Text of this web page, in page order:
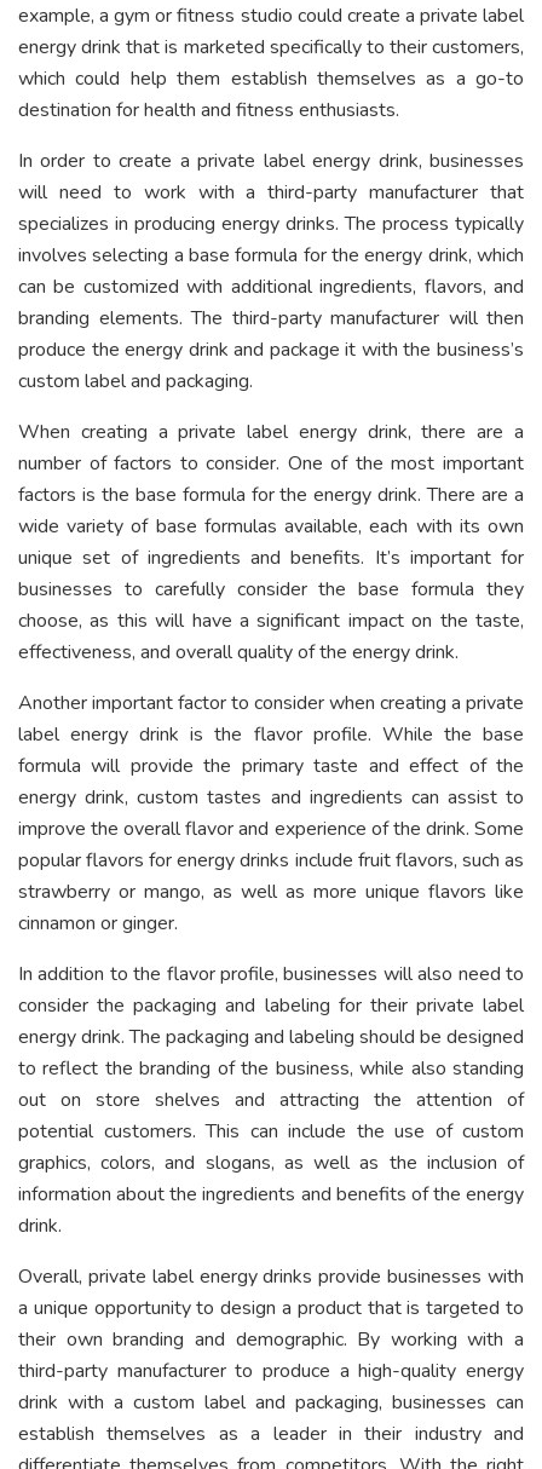
example, a gym or fitness studio could create a private label
energy drink that is marketed specifically to their customers,
which could help them establish themselves as a go-to
destination for health and fitness enthusiasts.
In order to create a private label energy drink, businesses
will need to work with a third-party manufacturer that
specializes in producing energy drinks. The process typically
involves selecting a base formula for the energy drink, which
can be customized with additional ingredients, flavors, and
branding elements. The third-party manufacturer will then
produce the energy drink and package it with the business’s
custom label and packaging.
When creating a private label energy drink, there are a
number of factors to consider. One of the most important
factors is the base formula for the energy drink. There are a
wide variety of base formulas available, each with its own
unique set of ingredients and benefits. It’s important for
businesses to carefully consider the base formula they
choose, as this will have a significant impact on the taste,
effectiveness, and overall quality of the energy drink.
Another important factor to consider when creating a private
label energy drink is the flavor profile. While the base
formula will provide the primary taste and effect of the
energy drink, custom tastes and ingredients can assist to
improve the overall flavor and experience of the drink. Some
popular flavors for energy drinks include fruit flavors, such as
strawberry or mango, as well as more unique flavors like
cinnamon or ginger.
In addition to the flavor profile, businesses will also need to
consider the packaging and labeling for their private label
energy drink. The packaging and labeling should be designed
to reflect the branding of the business, while also standing
out on store shelves and attracting the attention of
potential customers. This can include the use of custom
graphics, colors, and slogans, as well as the inclusion of
information about the ingredients and benefits of the energy
drink.
Overall, private label energy drinks provide businesses with
a unique opportunity to design a product that is targeted to
their own branding and demographic. By working with a
third-party manufacturer to produce a high-quality energy
drink with a custom label and packaging, businesses can
establish themselves as a leader in their industry and